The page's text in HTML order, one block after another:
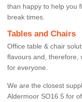
than happy to help you
break times.
Tables and Chairs
Office table & chair
flavours and, therefore,
for everyone.
We are the closest
Aldermoor SO16 5 for